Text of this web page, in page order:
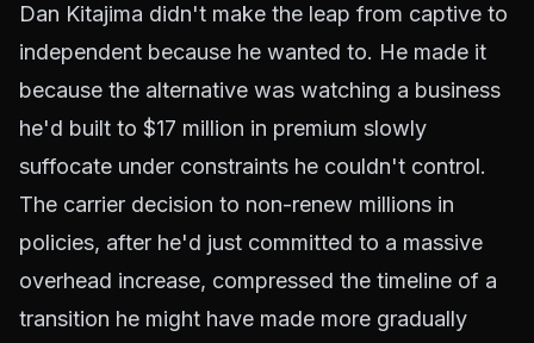
Dan Kitajima didn't make the leap from captive to
independent because he wanted to. He made it
because the alternative was watching a business
he'd built to $17 million in premium slowly
suffocate under constraints he couldn't control.
The carrier decision to non-renew millions in
policies, after he'd just committed to a massive
overhead increase, compressed the timeline of a
transition he might have made more gradually